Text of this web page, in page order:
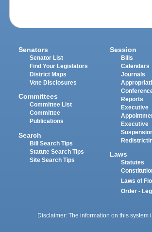
Senators
Senator List
Find Your Legislators
District Maps
Vote Disclosures
Committees
Committee List
Committee
Publications
Search
Bill Search Tips
Statute Search Tips
Site Search Tips
Session
Bills
Calendars
Journals
Reports
Executive
Executive
Laws
Statutes
Laws of
Order -
Disclaimer: The information on this